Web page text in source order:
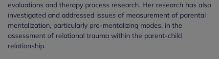
evaluations and therapy process research. Her research has also
investigated and addressed issues of measurement of parental
mentalization, particularly pre-mentalizing modes, in the
assessment of relational trauma within the parent-child
relationship.